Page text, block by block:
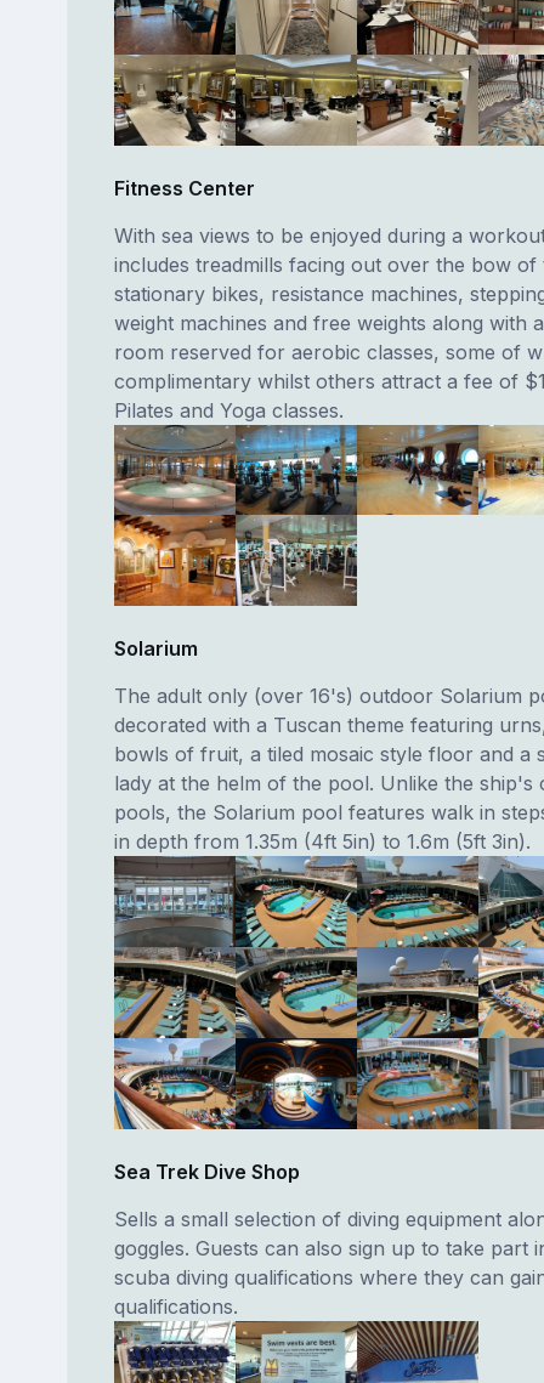
Fitness Center
With sea views to be enjoyed during a
includes treadmills facing out over the bow of
stationary bikes, resistance machines,
weight machines and free weights along with
room reserved for aerobic classes, some of
complimentary whilst others attract a fee of
Pilates and Yoga classes.
Solarium
The adult only (over 16's) outdoor Solarium
decorated with a Tuscan theme featuring
bowls of fruit, a tiled mosaic style floor and a
lady at the helm of the pool. Unlike the ship's
pools, the Solarium pool features walk in
in depth from 1.35m (4ft 5in) to 1.6m (5ft 3in).
Sea Trek Dive Shop
Sells a small selection of diving equipment
goggles. Guests can also sign up to take part
scuba diving qualifications where they can
qualifications.